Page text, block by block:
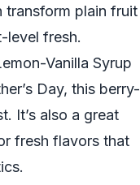
plain fruit
level fresh.
Vanilla Syrup
Day, this berry-
It’s also a great
fresh flavors that